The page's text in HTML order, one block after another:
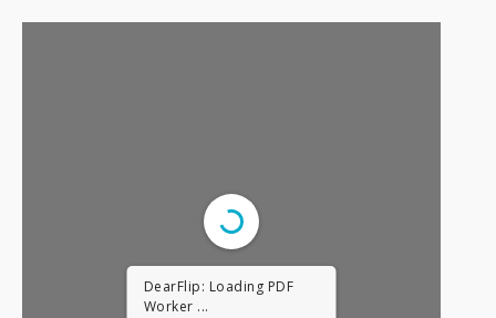
DearFlip: Loading PDF
Worker ...